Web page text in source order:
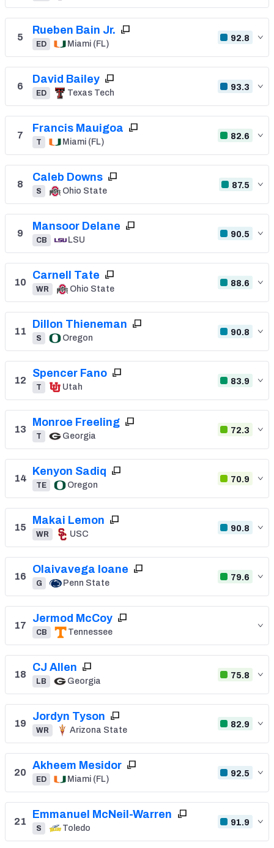
5
Rueben Bain Jr.
ED Miami (FL)
92.8
6
David Bailey
ED Texas Tech
93.3
7
Francis Mauigoa
T Miami (FL)
82.6
8
Caleb Downs
S Ohio State
87.5
9
Mansoor Delane
CB LSU
90.5
10
Carnell Tate
WR Ohio State
88.6
11
Dillon Thieneman
S Oregon
90.8
12
Spencer Fano
T Utah
83.9
13
Monroe Freeling
T Georgia
72.3
14
Kenyon Sadiq
TE Oregon
70.9
15
Makai Lemon
WR USC
90.8
16
Olaivavega Ioane
G Penn State
79.6
17
Jermod McCoy
CB Tennessee
18
CJ Allen
LB Georgia
75.8
19
Jordyn Tyson
WR Arizona State
82.9
20
Akheem Mesidor
ED Miami (FL)
92.5
21
Emmanuel McNeil-Warren
S Toledo
91.9